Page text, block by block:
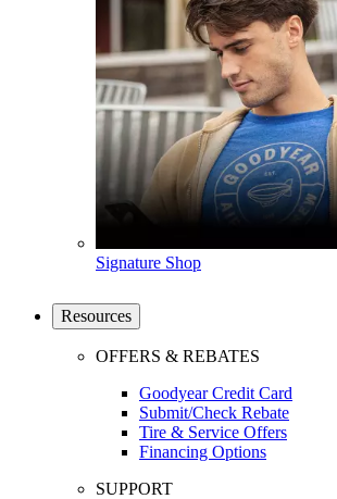
Signature Shop
Resources
OFFERS & REBATES
Goodyear Credit Card
Submit/Check Rebate
Tire & Service Offers
Financing Options
SUPPORT